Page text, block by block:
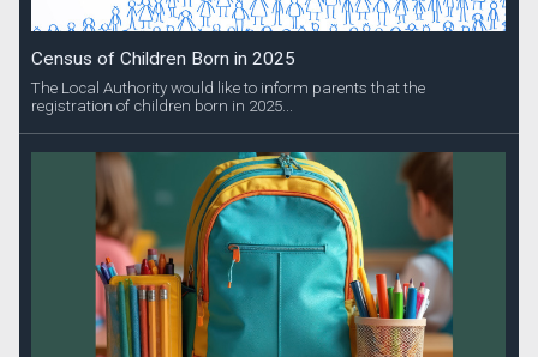
Census of Children Born in 2025
The Local Authority would like to inform parents that the
registration of children born in 2025...